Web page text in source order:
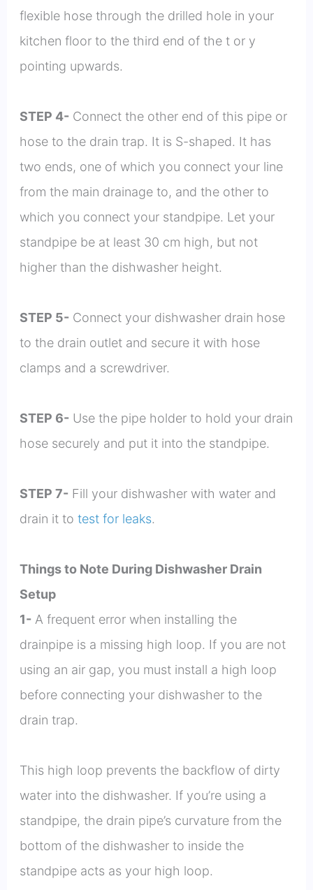
flexible hose through the drilled hole in your
kitchen floor to the third end of the t or y
pointing upwards.
STEP 4-Connect the other end of this pipe or
hose to the drain trap. It is S-shaped. It has
two ends, one of which you connect your line
from the main drainage to, and the other to
which you connect your standpipe. Let your
standpipe be at least 30 cm high, but not
higher than the dishwasher height.
STEP 5-Connect your dishwasher drain hose
to the drain outlet and secure it with hose
clamps and a screwdriver.
STEP 6-Use the pipe holder to hold your drain
hose securely and put it into the standpipe.
STEP 7-Fill your dishwasher with water and
drain it to test for leaks.
Things to Note During Dishwasher Drain
Setup
1-A frequent error when installing the
drainpipe is a missing high loop. If you are not
using an air gap, you must install a high loop
before connecting your dishwasher to the
drain trap.
This high loop prevents the backflow of dirty
water into the dishwasher. If you’re using a
standpipe, the drain pipe’s curvature from the
bottom of the dishwasher to inside the
standpipe acts as your high loop.